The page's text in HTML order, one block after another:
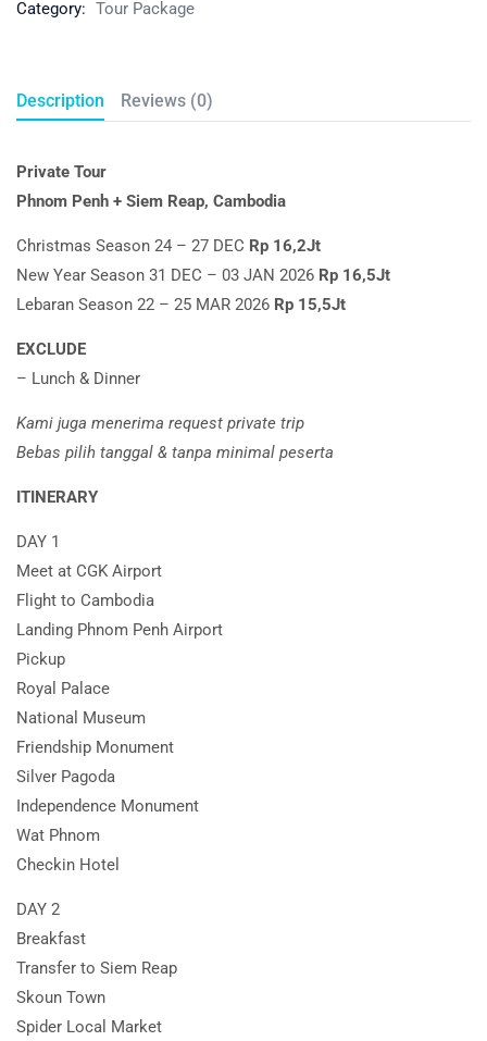
Category: Tour Package
Description Reviews (0)
Private Tour
Phnom Penh + Siem Reap, Cambodia
Christmas Season 24 – 27 DEC Rp 16,2Jt
New Year Season 31 DEC – 03 JAN 2026 Rp 16,5Jt
Lebaran Season 22 – 25 MAR 2026 Rp 15,5Jt
EXCLUDE
– Lunch & Dinner
Kami juga menerima request private trip
Bebas pilih tanggal & tanpa minimal peserta
ITINERARY
DAY 1
Meet at CGK Airport
Flight to Cambodia
Landing Phnom Penh Airport
Pickup
Royal Palace
National Museum
Friendship Monument
Silver Pagoda
Independence Monument
Wat Phnom
Checkin Hotel
DAY 2
Breakfast
Transfer to Siem Reap
Skoun Town
Spider Local Market